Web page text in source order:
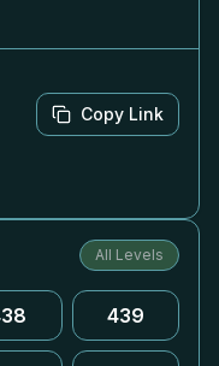
Copy Link
All Levels
439